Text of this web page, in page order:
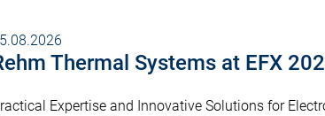
Thermal Systems at EFX
Expertise and Innovative Solutions for